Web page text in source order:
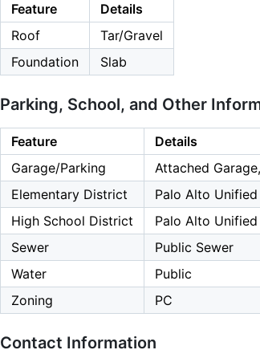
Feature
Details
Roof
Tar/Gravel
Foundation
Slab
Parking, School, and Other
Feature
Details
Garage/Parking
Attached
Elementary District
Palo Alto Unified
High School District
Palo Alto Unified
Sewer
Public Sewer
Water
Public
Zoning
PC
Contact Information